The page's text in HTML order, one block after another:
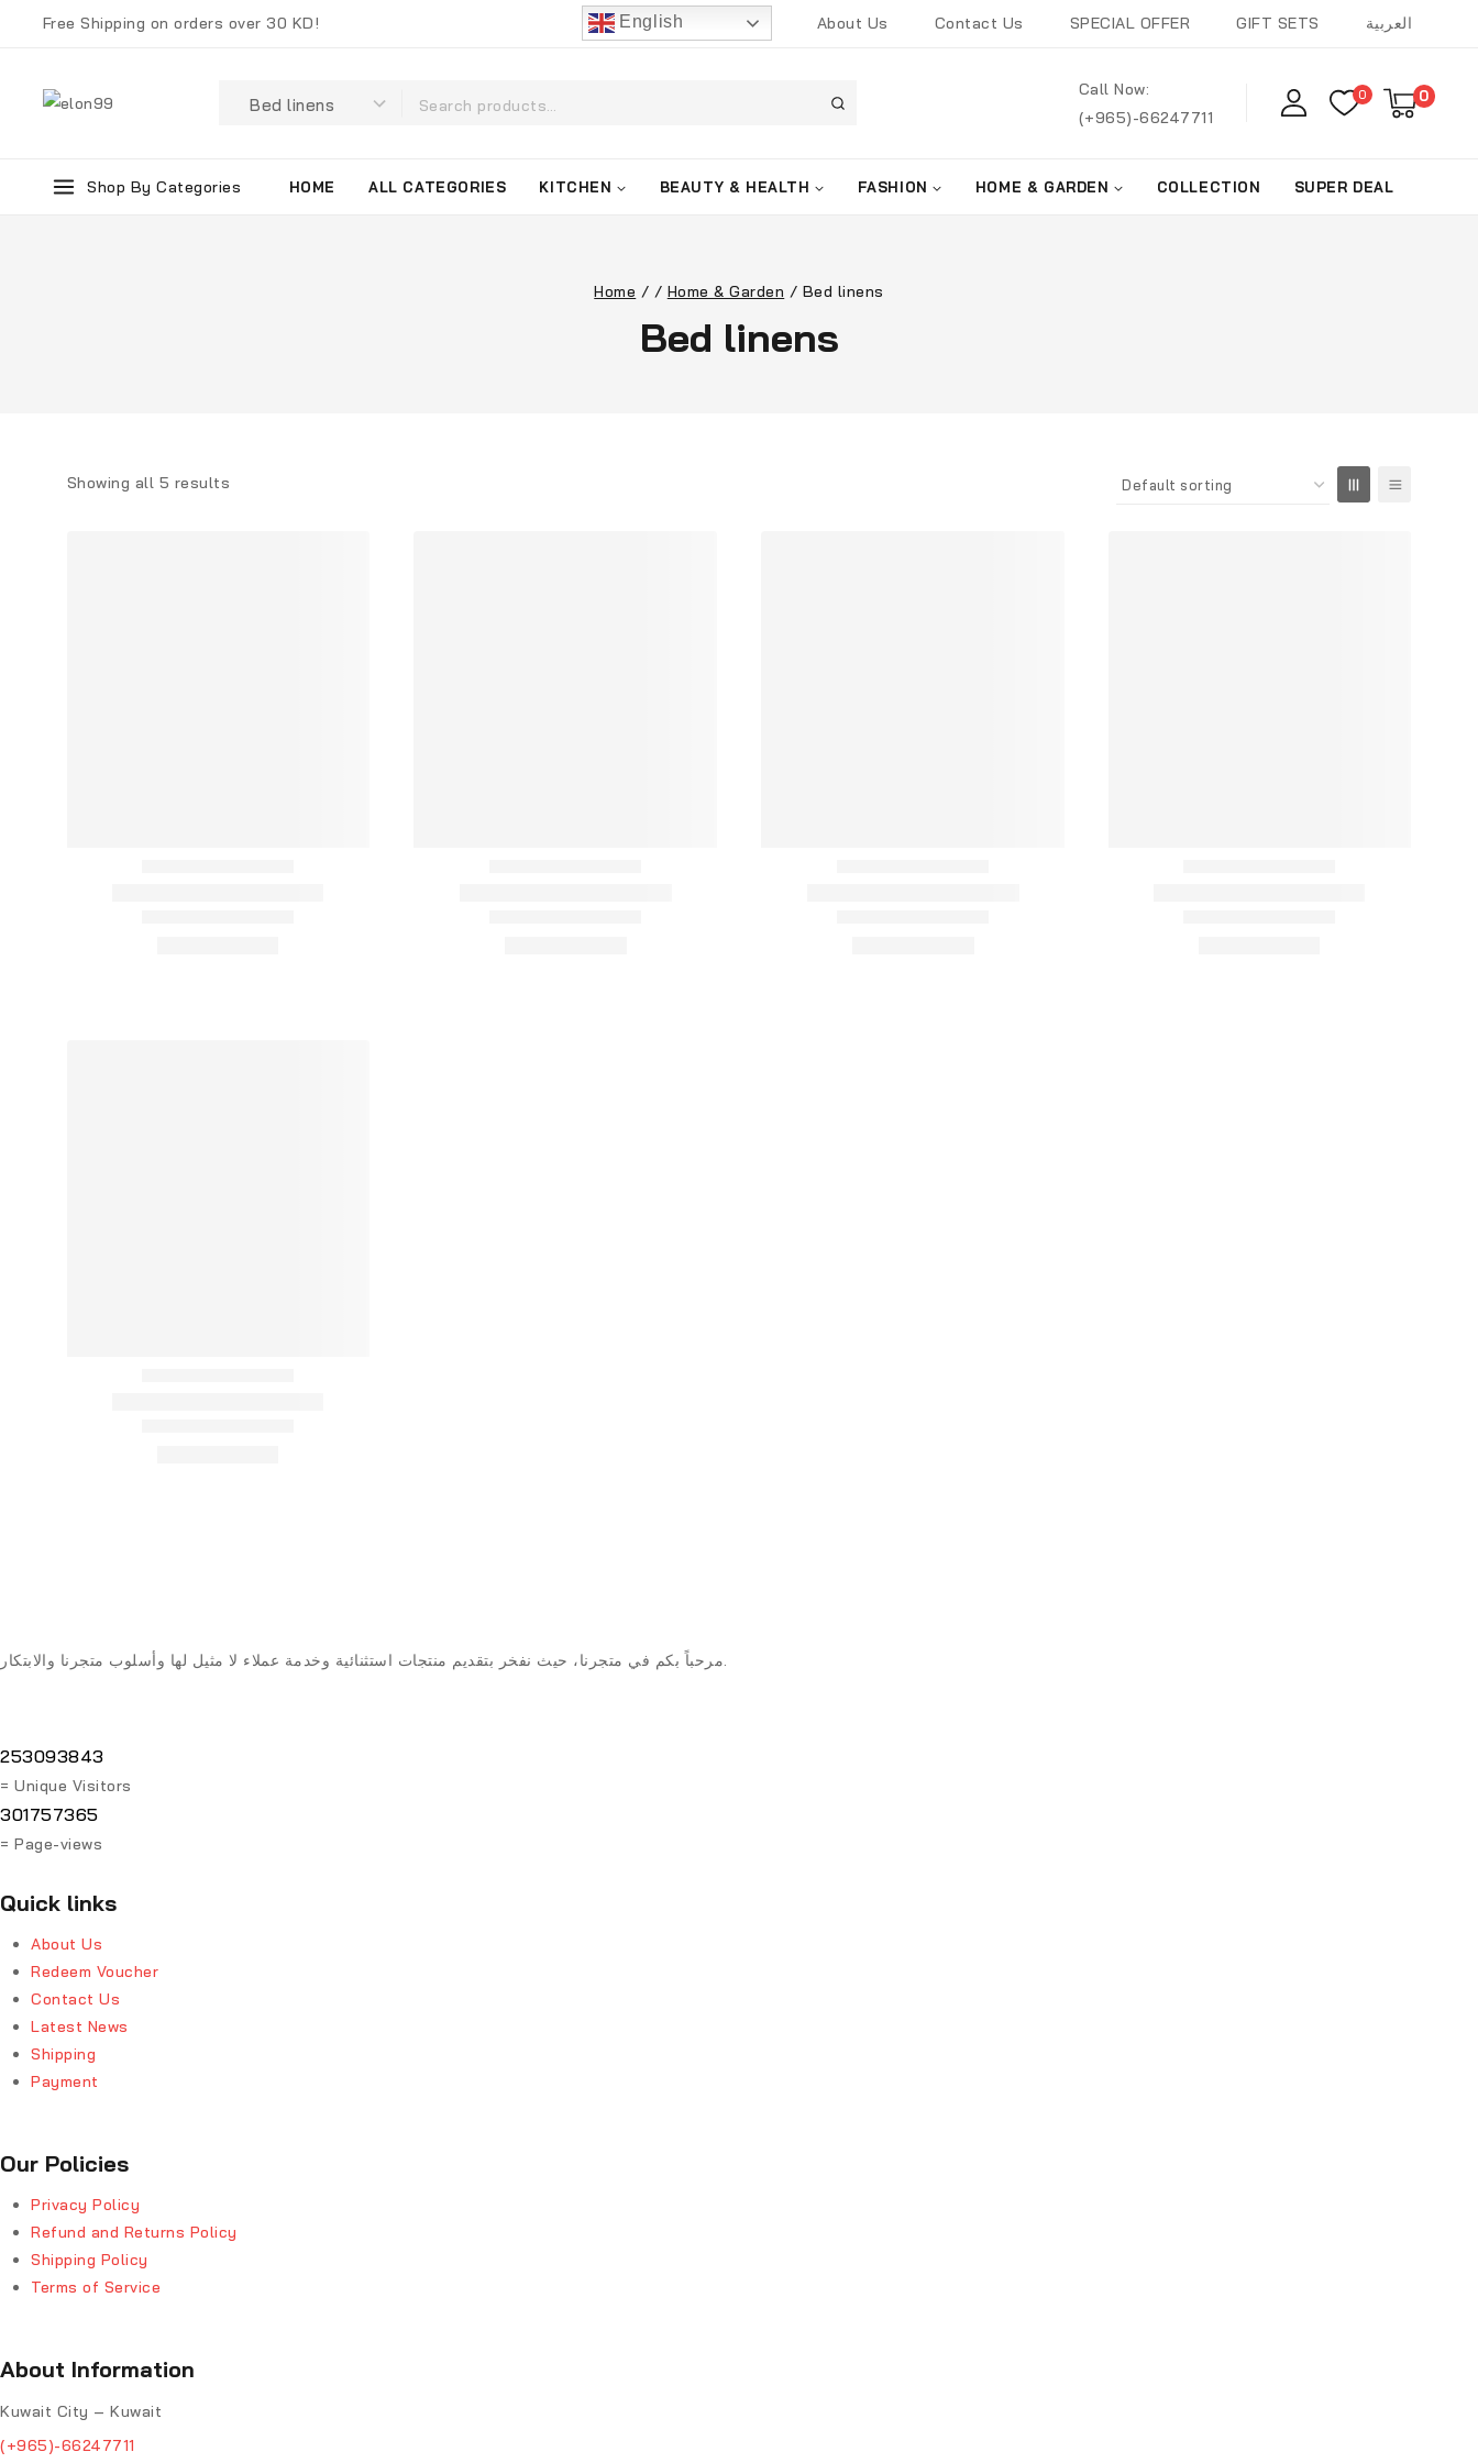
Free Shipping on orders over 30 KD! English About Us Contact Us SPECIAL OFFER GIFT SETS العربية
Call Now:
(+965)-66247711
0 0
Shop By Categories HOME ALL CATEGORIES KITCHEN BEAUTY & HEALTH FASHION HOME & GARDEN COLLECTION SUPER DEAL
Home / / Home & Garden / Bed linens
Bed linens
Showing all 5 results
مرحباً بكم في متجرنا، حيث نفخر بتقديم منتجات استثنائية وخدمة عملاء لا مثيل لها وأسلوب متجرنا والابتكار.
253093843
= Unique Visitors
301757365
= Page-views
Quick links
About Us
Redeem Voucher
Contact Us
Latest News
Shipping
Payment
Our Policies
Privacy Policy
Refund and Returns Policy
Shipping Policy
Terms of Service
About Information
Kuwait City – Kuwait
(+965)-66247711